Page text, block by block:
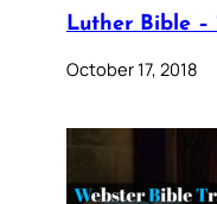
Luther Bible –
October 17, 2018